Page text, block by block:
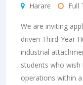
Harare Full
We are inviting
driven Third-Year
industrial
students who wish
operations within